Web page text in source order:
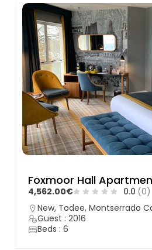
Foxmoor Hall
4,562.00€ 0.0 (0)
New, Todee, Montserrado
Guest : 2016
Beds : 6